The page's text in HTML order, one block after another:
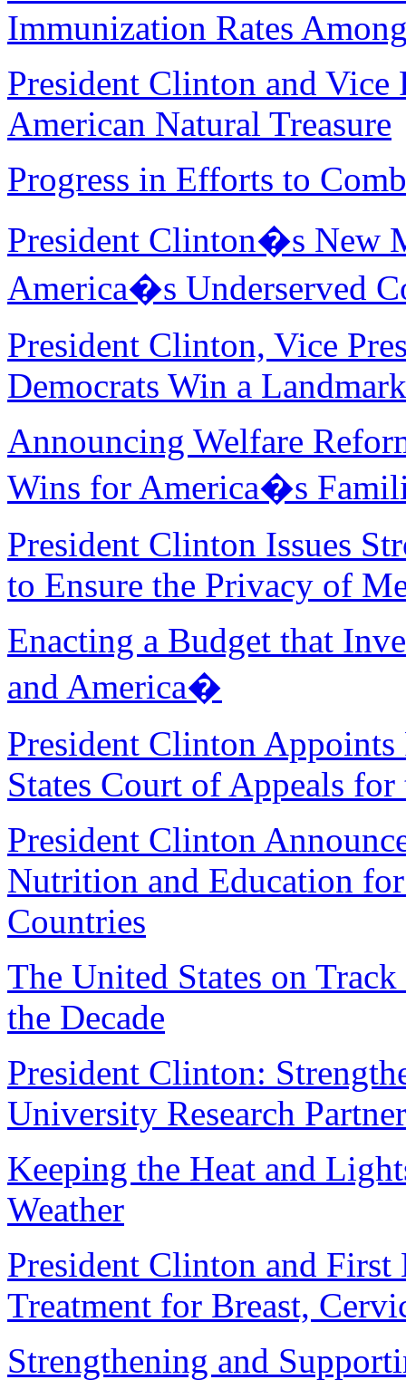
Immunization Rates
President Clinton and Vice
American Natural Treasure
Progress in Efforts to
President Clinton�s New
America�s Underserved
President Clinton, Vice
Democrats Win a
Announcing Welfare
Wins for America�s
President Clinton Issues
to Ensure the Privacy of
Enacting a Budget that
and America�
President Clinton
States Court of Appeals
President Clinton
Nutrition and Education
Countries
The United States on
the Decade
President Clinton:
University Research
Keeping the Heat and
Weather
President Clinton and First
Treatment for Breast,
Strengthening and